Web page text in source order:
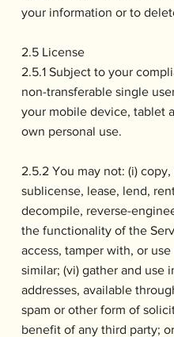
your information or to
2.5 License
2.5.1 Subject to your
non-transferable single
your mobile device, tablet
own personal use.
2.5.2 You may not: (i)
sublicense, lease, lend,
decompile, reverse-
the functionality of the
access, tamper with, or
similar; (vi) gather and use
addresses, available
spam or other form of
benefit of any third party;